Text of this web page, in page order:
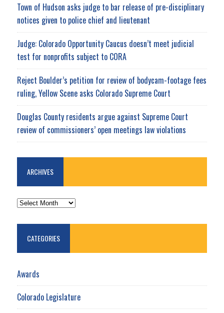
Town of Hudson asks judge to bar release of pre-disciplinary
notices given to police chief and lieutenant
Judge: Colorado Opportunity Caucus doesn’t meet judicial
test for nonprofits subject to CORA
Reject Boulder’s petition for review of bodycam-footage fees
ruling, Yellow Scene asks Colorado Supreme Court
Douglas County residents argue against Supreme Court
review of commissioners’ open meetings law violations
ARCHIVES
ARCHIVES
CATEGORIES
Awards
Colorado Legislature